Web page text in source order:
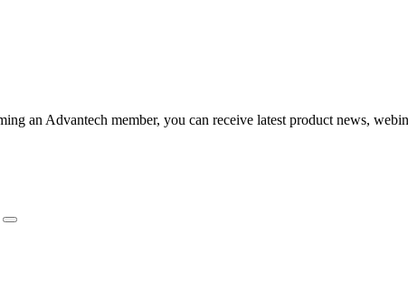
an Advantech member, you can receive latest product news,